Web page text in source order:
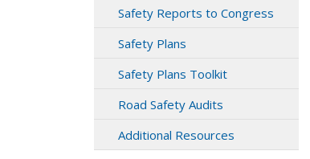
Safety Reports to Congress
Safety Plans
Safety Plans Toolkit
Road Safety Audits
Additional Resources